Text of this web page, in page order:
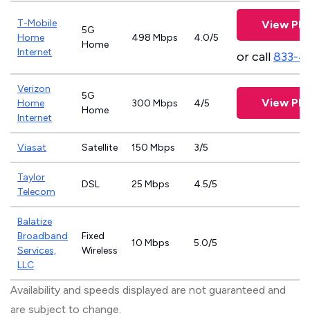
T-Mobile
Home
Internet
5G
Home
498 Mbps 4.0/5
View
or call833-
Verizon
Home
Internet
5G
Home
300 Mbps 4/5 View
Viasat Satellite 150 Mbps 3/5
Taylor
Telecom
DSL 25 Mbps 4.5/5
Balatize
Broadband
Services,
LLC
Fixed
Wireless
10 Mbps 5.0/5
Availability and speeds displayed are not guaranteed and
are subject to change.